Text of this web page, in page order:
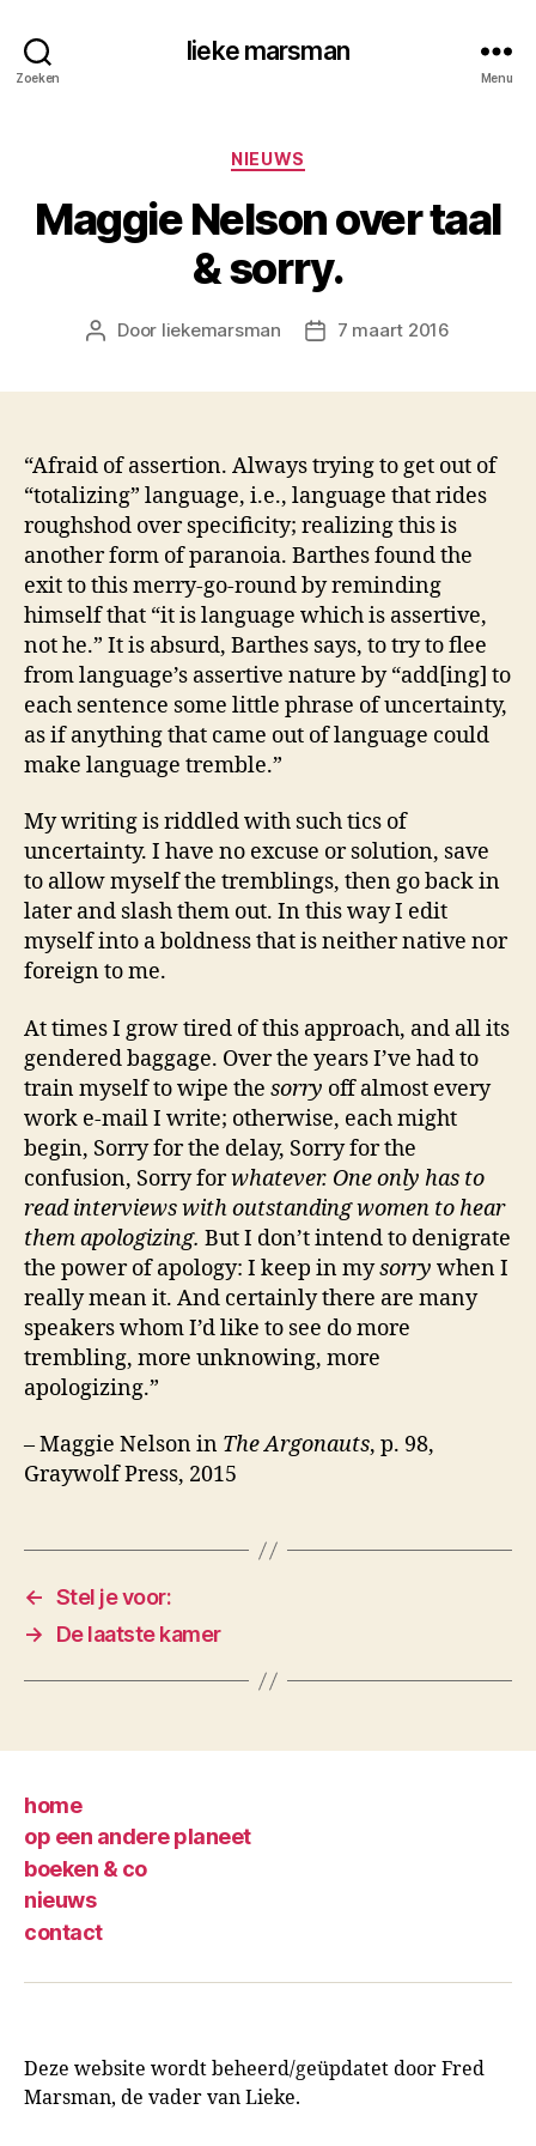
Zoeken
lieke marsman
Menu
Categorieën
NIEUWS
Maggie Nelson over taal
& sorry.
Berichtauteur
Door liekemarsman Berichtdatum
7 maart 2016
“Afraid of assertion. Always trying to get out of
“totalizing” language, i.e., language that rides
roughshod over specificity; realizing this is
another form of paranoia. Barthes found the
exit to this merry-go-round by reminding
himself that “it is language which is assertive,
not he.” It is absurd, Barthes says, to try to flee
from language’s assertive nature by “add[ing] to
each sentence some little phrase of uncertainty,
as if anything that came out of language could
make language tremble.”
My writing is riddled with such tics of
uncertainty. I have no excuse or solution, save
to allow myself the tremblings, then go back in
later and slash them out. In this way I edit
myself into a boldness that is neither native nor
foreign to me.
At times I grow tired of this approach, and all its
gendered baggage. Over the years I’ve had to
train myself to wipe the sorry off almost every
work e-mail I write; otherwise, each might
begin, Sorry for the delay, Sorry for the
confusion, Sorry forwhatever. One only has to
read interviews with outstanding women to hear
them apologizing. But I don’t intend to denigrate
the power of apology: I keep in mysorry when I
really mean it. And certainly there are many
speakers whom I’d like to see do more
trembling, more unknowing, more
apologizing.”
– Maggie Nelson in The Argonauts, p. 98,
Graywolf Press, 2015
← Stel je voor:
→
De laatste kamer
home
op een andere planeet
boeken & co
nieuws
contact
Deze website wordt beheerd/geüpdatet door Fred
Marsman, de vader van Lieke.